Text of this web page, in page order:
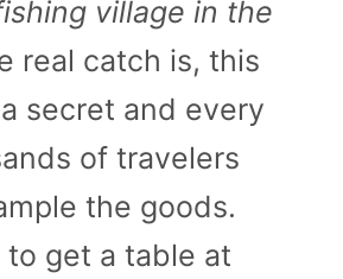
village in the
real catch is, this
secret and every
of travelers
the goods.
to get a table at